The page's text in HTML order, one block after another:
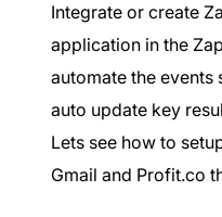
Integrate or create
application in the
automate the events
auto update key
Lets see how to
Gmail and Profit.co